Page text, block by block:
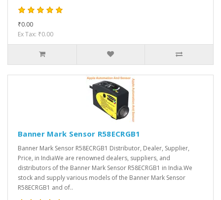
₹0.00
Ex Tax: ₹0.00
Banner Mark Sensor R58ECRGB1
Banner Mark Sensor R58ECRGB1 Distributor, Dealer, Supplier,
Price, in IndiaWe are renowned dealers, suppliers, and
distributors of the Banner Mark Sensor R58ECRGB1 in India.We
stock and supply various models of the Banner Mark Sensor
R58ECRGB1 and of..